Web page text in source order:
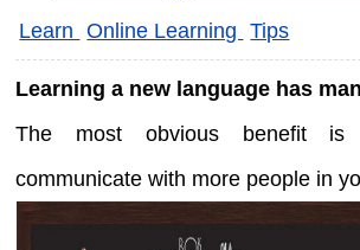
Learn
Online Learning Tips
Learning a new language has
The most obvious benefit
communicate with more people in